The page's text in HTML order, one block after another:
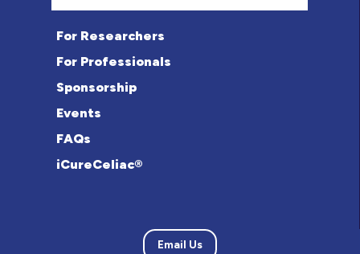
For Researchers
For Professionals
Sponsorship
Events
FAQs
iCureCeliac®
Email Us